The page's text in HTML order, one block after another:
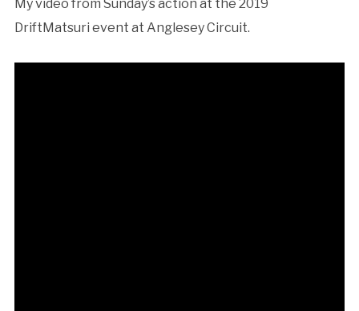
My video from Sunday’s action at the 2019
DriftMatsuri event at Anglesey Circuit.